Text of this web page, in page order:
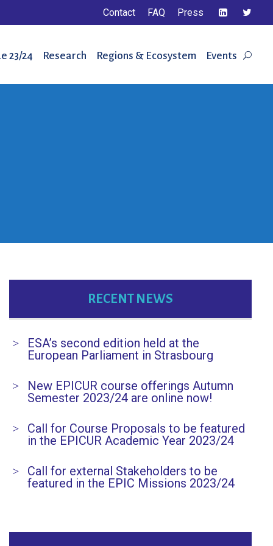
Contact FAQ Press
23/24 Research Regions & Ecosystem Events
RECENT NEWS
ESA’s second edition held at the
European Parliament in Strasbourg
New EPICUR course offerings Autumn
Semester 2023/24 are online now!
Call for Course Proposals to be featured
in the EPICUR Academic Year 2023/24
Call for external Stakeholders to be
featured in the EPIC Missions 2023/24